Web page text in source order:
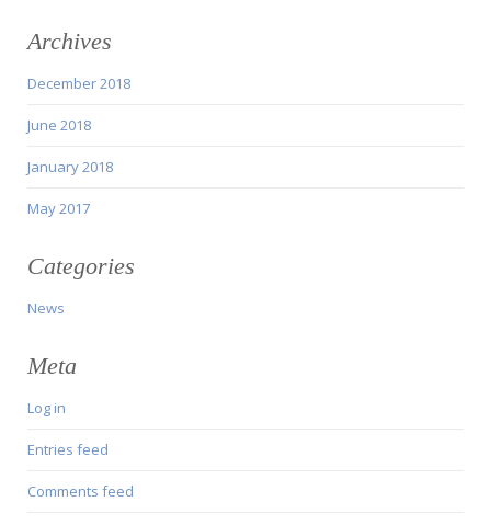
Archives
December 2018
June 2018
January 2018
May 2017
Categories
News
Meta
Log in
Entries feed
Comments feed